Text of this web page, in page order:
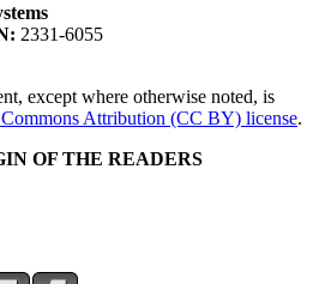
2331-6055
except where otherwise noted, is
Attribution (CC BY) license.
OF THE READERS